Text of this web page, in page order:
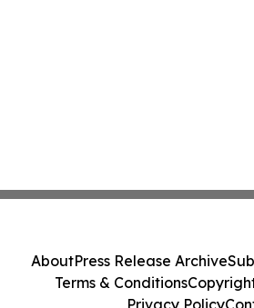
AboutPress Release Archive
Terms & Conditions
Privacy Policy